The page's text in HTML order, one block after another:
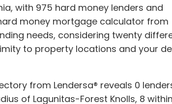
with 975 hard money lenders and
money mortgage calculator from
needs, considering twenty
to property locations and your
from Lendersa® reveals 0
of Lagunitas-Forest Knolls, 8